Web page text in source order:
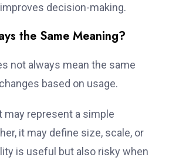
decision-making.
the Same Meaning?
not always mean the same
based on usage.
may represent a simple
it may define size, scale, or
is useful but also risky when